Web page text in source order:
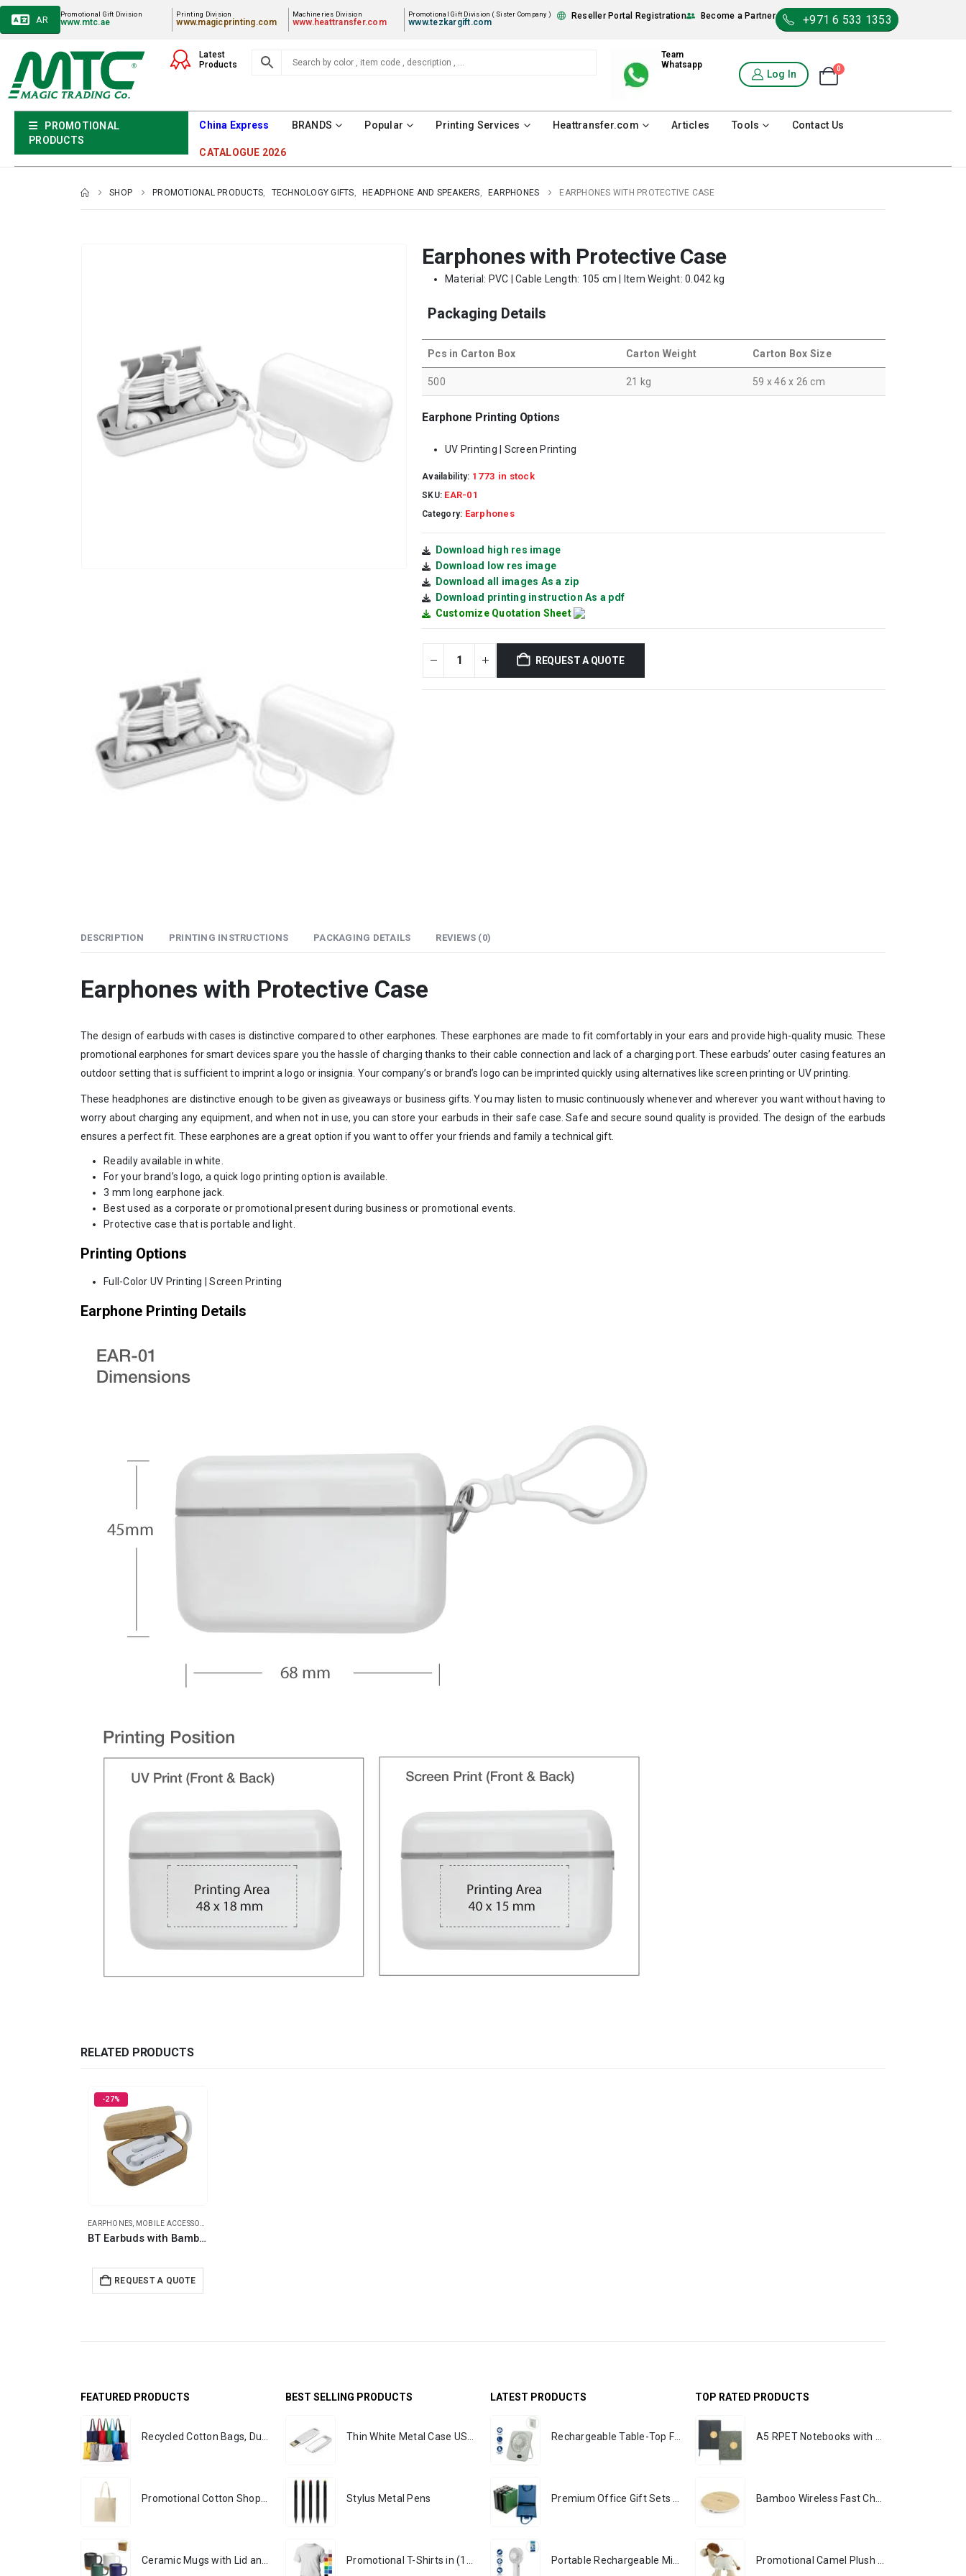
Promotional Gift Division
www.mtc.ae
Printing Division
www.magicprinting.com
Machineries Division
www.heattransfer.com
Promotional Gift Division ( Sister Company )
www.tezkargift.com
Reseller Portal Registration Become a Partner +971 6 533 1353
AR
Latest
Products
Team
Whatsapp
Log In 0
PROMOTIONAL
PRODUCTS
China Express BRANDS Popular Printing Services Heattransfer.com Articles Tools Contact Us
CATALOGUE 2026
SHOP PROMOTIONAL PRODUCTS, TECHNOLOGY GIFTS, HEADPHONE AND SPEAKERS, EARPHONES EARPHONES WITH PROTECTIVE CASE
Earphones with Protective Case
Material: PVC | Cable Length: 105 cm | Item Weight: 0.042 kg
Packaging Details
Pcs in Carton Box Carton Weight Carton Box Size
500 21 kg 59 x 46 x 26 cm
Earphone Printing Options
UV Printing | Screen Printing
Availability: 1773 in stock
SKU: EAR-01
Category: Earphones
Download high res image
Download low res image
Download all images As a zip
Download printing instruction As a pdf
Customize Quotation Sheet
REQUEST A QUOTE
DESCRIPTION PRINTING INSTRUCTIONS PACKAGING DETAILS REVIEWS (0)
Earphones with Protective Case
The design of earbuds with cases is distinctive compared to other earphones. These earphones are made to fit comfortably in your ears and provide high-quality music. These
promotional earphones for smart devices spare you the hassle of charging thanks to their cable connection and lack of a charging port. These earbuds’ outer casing features an
outdoor setting that is sufficient to imprint a logo or insignia. Your company’s or brand’s logo can be imprinted quickly using alternatives like screen printing or UV printing.
These headphones are distinctive enough to be given as giveaways or business gifts. You may listen to music continuously whenever and wherever you want without having to
worry about charging any equipment, and when not in use, you can store your earbuds in their safe case. Safe and secure sound quality is provided. The design of the earbuds
ensures a perfect fit. These earphones are a great option if you want to offer your friends and family a technical gift.
Readily available in white.
For your brand’s logo, a quick logo printing option is available.
3 mm long earphone jack.
Best used as a corporate or promotional present during business or promotional events.
Protective case that is portable and light.
Printing Options
Full-Color UV Printing | Screen Printing
Earphone Printing Details
RELATED PRODUCTS
-27%
EARPHONES MOBILE ACCESSORIES
BT Earbuds with Bamboo Case & High Audio Quality
REQUEST A QUOTE
FEATURED PRODUCTS BEST SELLING PRODUCTS
Stylus Metal Pens
LATEST PRODUCTS TOP RATED PRODUCTS